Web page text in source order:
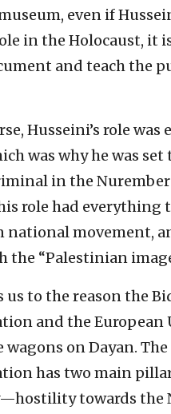
even if
in the Holocaust, it is
and teach the
Husseini’s role was
was why he was set
in the
role had everything
national movement,
the “Palestinian
us to the reason the
and the European
on Dayan.
has two main
towards the